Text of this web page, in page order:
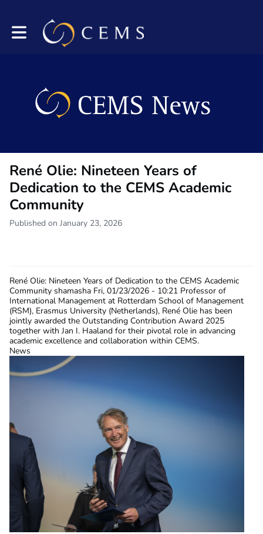
Toggle main navigation
René Olie: Nineteen Years of
Dedication to the CEMS Academic
Community
Published on January 23, 2026
René Olie: Nineteen Years of Dedication to the CEMS Academic
Community shamasha Fri, 01/23/2026 - 10:21 Professor of
International Management at Rotterdam School of Management
(RSM), Erasmus University (Netherlands), René Olie has been
jointly awarded the Outstanding Contribution Award 2025
together with Jan I. Haaland for their pivotal role in advancing
academic excellence and collaboration within CEMS.
News